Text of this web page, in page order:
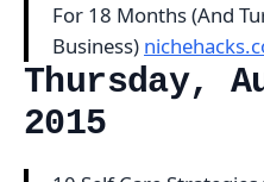
For 18 Months (And
Business)
Thursday,
2015